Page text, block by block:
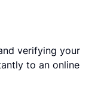
verifying your
to an online